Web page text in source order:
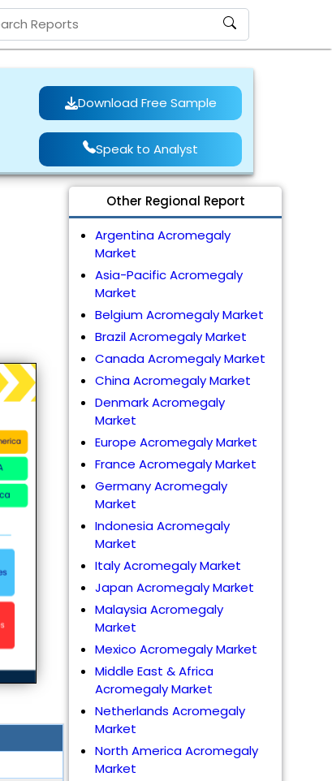
Download Free Sample
Speak to Analyst
Other Regional Report
Argentina Acromegaly
Market
Asia-Pacific Acromegaly
Market
Belgium Acromegaly Market
Brazil Acromegaly Market
Canada Acromegaly Market
China Acromegaly Market
Denmark Acromegaly
Market
Europe Acromegaly Market
France Acromegaly Market
Germany Acromegaly
Market
Indonesia Acromegaly
Market
Italy Acromegaly Market
Japan Acromegaly Market
Malaysia Acromegaly
Market
Mexico Acromegaly Market
Middle East & Africa
Acromegaly Market
Netherlands Acromegaly
Market
North America Acromegaly
Market